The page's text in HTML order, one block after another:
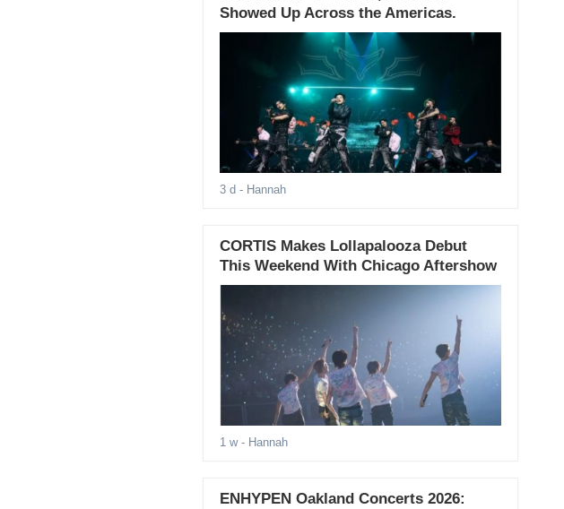
Showed Up Across the Americas.
3 d - Hannah
CORTIS Makes Lollapalooza Debut
This Weekend With Chicago Aftershow
1 w- Hannah
ENHYPEN Oakland Concerts 2026: